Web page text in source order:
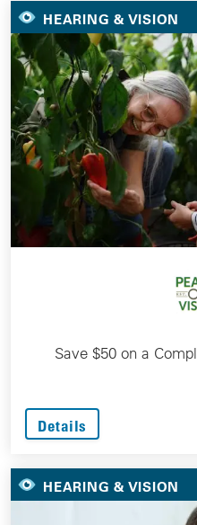
HEARING & VISION
Save $50 on a
Details
HEARING & VISION